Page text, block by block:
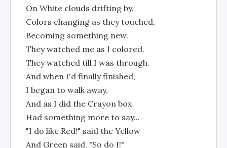
On White clouds drifting by.
Colors changing as they touched,
Becoming something new.
They watched me as I colored.
They watched till I was through.
And when I'd finally finished,
I began to walk away.
And as I did the Crayon box
Had something more to say...
"I do like Red!" said the Yellow
And Green said, "So do I!"